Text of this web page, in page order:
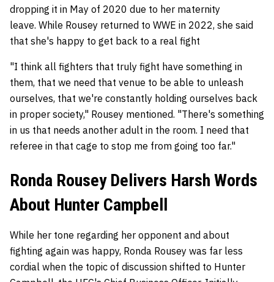
dropping it in May of 2020 due to her maternity
leave. While Rousey returned to WWE in 2022, she said
that she's happy to get back to a real fight
"I think all fighters that truly fight have something in
them, that we need that venue to be able to unleash
ourselves, that we're constantly holding ourselves back
in proper society," Rousey mentioned. "There's something
in us that needs another adult in the room. I need that
referee in that cage to stop me from going too far."
Ronda Rousey Delivers Harsh Words
About Hunter Campbell
While her tone regarding her opponent and about
fighting again was happy, Ronda Rousey was far less
cordial when the topic of discussion shifted to Hunter